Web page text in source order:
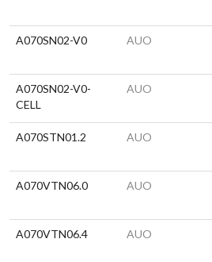
A070SN02-V0 AUO
A070SN02-V0-
CELL
AUO
A070STN01.2 AUO
A070VTN06.0 AUO
A070VTN06.4 AUO